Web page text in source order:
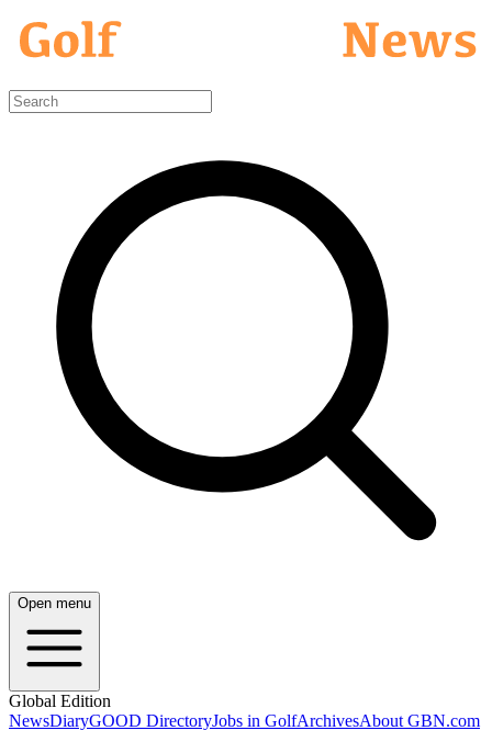
Open menu
Global Edition
NewsDiaryGOOD DirectoryJobs in GolfArchivesAbout GBN.com